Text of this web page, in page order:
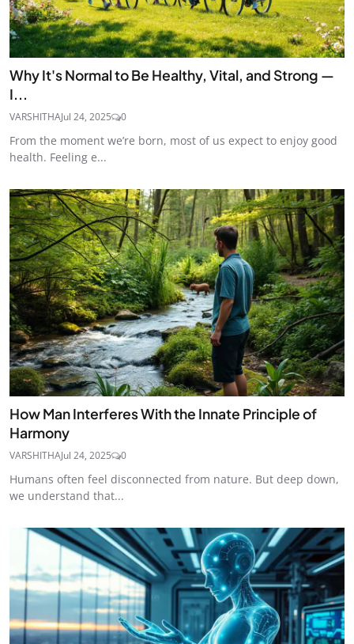
Why It's Normal to Be Healthy, Vital, and Strong —
I...
VARSHITHAJul 24, 2025 0
From the moment we’re born, most of us expect to enjoy good
health. Feeling e...
How Man Interferes With the Innate Principle of
Harmony
VARSHITHAJul 24, 2025 0
Humans often feel disconnected from nature. But deep down,
we understand that...